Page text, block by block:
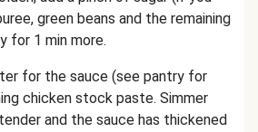
green beans and the remaining
for 1 min more.
for the sauce (see pantry for
chicken stock paste. Simmer
and the sauce has thickened